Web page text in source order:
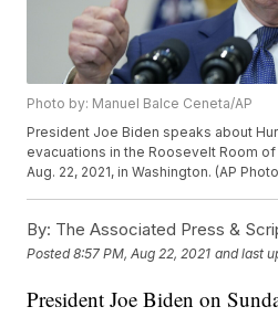
Photo by: Manuel Balce Ceneta/AP
President Joe Biden speaks about
evacuations in the Roosevelt Room
Aug. 22, 2021, in Washington. (AP
By: The Associated Press &
Posted8:57 PM, Aug 22, 2021 and last
President Joe Biden on